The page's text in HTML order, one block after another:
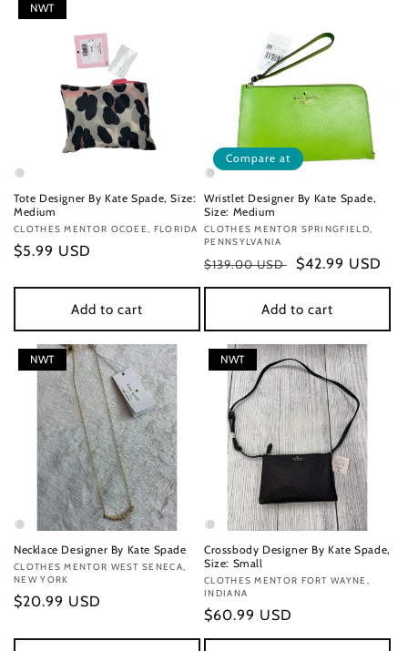
NWT
Tote Designer By Kate Spade, Size:
Medium
Vendor:
CLOTHES MENTOR OCOEE, FLORIDA
Regular
$5.99 USD
Add to cart
Compare at
Wristlet Designer By Kate Spade,
Size: Medium
Vendor:
CLOTHES MENTOR SPRINGFIELD,
PENNSYLVANIA
Regular
price
$139.00 USD
Sale
price
$42.99 USD
Add to cart
NWT
Necklace Designer By Kate Spade
Vendor:
CLOTHES MENTOR WEST SENECA,
NEW YORK
Regular
$20.99 USD
NWT
Crossbody Designer By Kate Spade,
Size: Small
Vendor:
CLOTHES MENTOR FORT WAYNE,
INDIANA
Regular
price
$60.99 USD